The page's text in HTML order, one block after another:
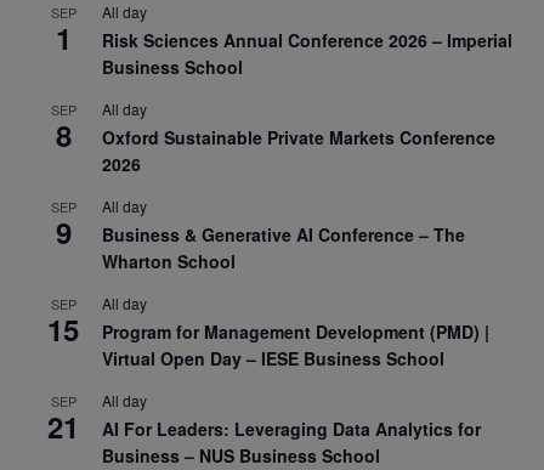
SEP
1
All day
Risk Sciences Annual Conference 2026 – Imperial
Business School
SEP
8
All day
Oxford Sustainable Private Markets Conference
2026
SEP
9
All day
Business & Generative AI Conference – The
Wharton School
SEP
15
All day
Program for Management Development (PMD) |
Virtual Open Day – IESE Business School
SEP
21
All day
AI For Leaders: Leveraging Data Analytics for
Business – NUS Business School